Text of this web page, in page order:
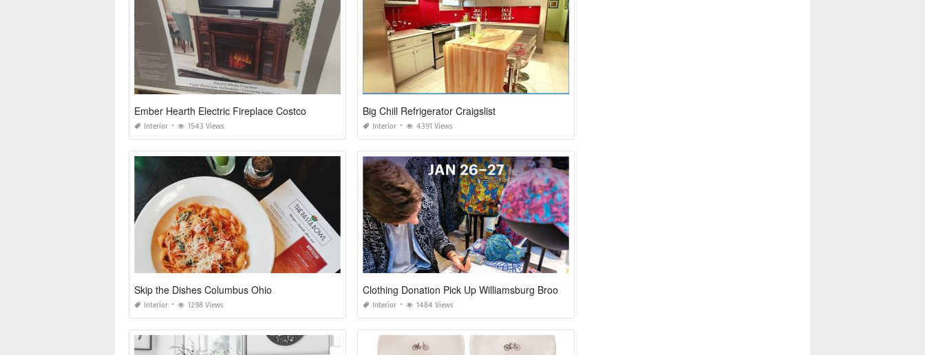
Ember Hearth Electric Fireplace Costco
Interior 1543 Views
Big Chill Refrigerator Craigslist
Interior 4391 Views
Skip the Dishes Columbus Ohio
Interior 1298 Views Interior 1484 Views